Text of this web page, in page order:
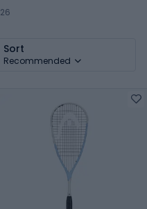
26
Sort
Recommended